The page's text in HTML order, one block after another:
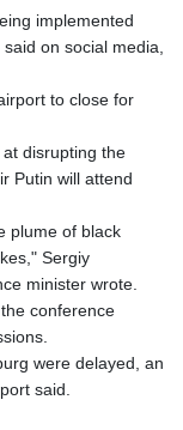
implemented
on social media,
to close for
disrupting the
Putin will attend
plume of black
Sergiy
minister wrote.
conference
were delayed, an
said.